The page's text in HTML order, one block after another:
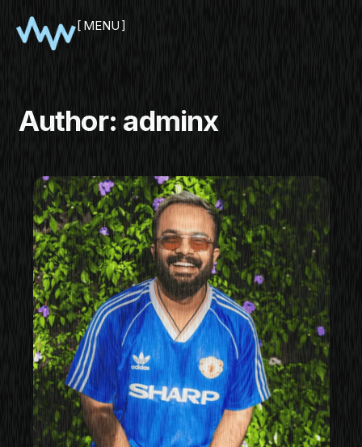
MENU
SHOWCASE
PITCH
PANEL
NETWORKING
MASTERCLASS
IN CONVERSATION
BRAND STORIES
Author: adminx